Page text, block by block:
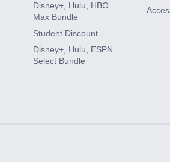
Disney+, Hulu, HBO
Max Bundle
Student Discount
Disney+, Hulu, ESPN
Select Bundle